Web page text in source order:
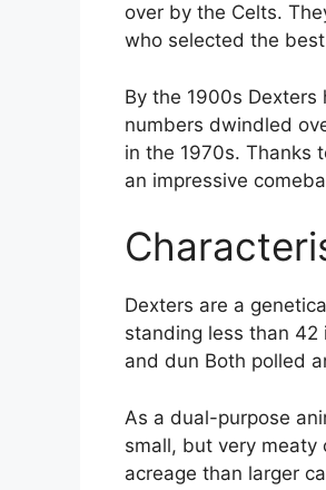
over by the Celts.
who selected the
By the 1900s
numbers dwindled
in the 1970s. Thanks
an impressive
Dexters are a
standing less than 42
and dun Both polled
As a dual-purpose
small, but very meaty
acreage than larger